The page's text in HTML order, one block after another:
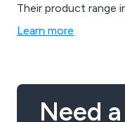
Their product range
PPE, washroom
Learn more
Need